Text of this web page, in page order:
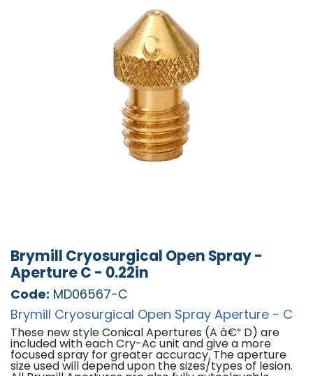
Brymill Cryosurgical Open Spray -
Aperture C - 0.22in
Code: MD06567-C
Brymill Cryosurgical Open Spray Aperture - C
These new style Conical Apertures (A â€“ D) are
included with each Cry-Ac unit and give a more
focused spray for greater accuracy. The aperture
size used will depend upon the sizes/types of lesion.